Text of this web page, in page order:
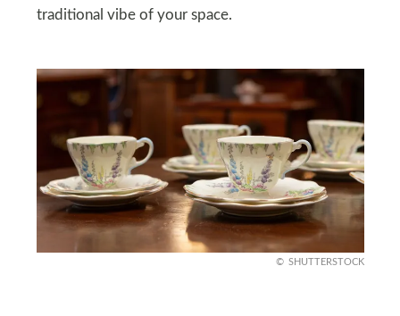
traditional vibe of your space.
SHUTTERSTOCK